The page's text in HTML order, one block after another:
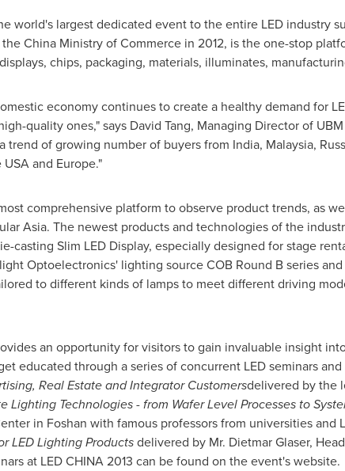
world's largest dedicated event to the entire LED industry
China Ministry of Commerce in 2012, is the one-stop
chips, packaging, materials, illuminates,
economy continues to create a healthy demand for
quality ones," says David Tang, Managing Director of
trend of growing number of buyers from India, Malaysia,
USAand Europe."
comprehensive platform to observe product trends, as
Asia. The newest products and technologies of the
casting Slim LED Display, especially designed for stage
Optoelectronics' lighting source COB Round B series
to different kinds of lamps to meet different driving
an opportunity for visitors to gain invaluable insight
educated through a series of concurrent LED seminars
Real Estate and Integrator Customersdelivered by the
Lighting Technologies - from Wafer Level Processes to
in Foshan with famous professors from universities and
LED Lighting Productsdelivered by Mr. Dietmar Glaser,
at LEDCHINA2013 can be found on the event's website.